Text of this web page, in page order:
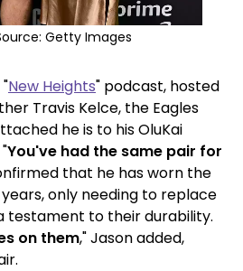
Getty Images
New Heights" podcast, hosted
Travis Kelce, the Eagles
he is to his OluKai
You've had the same pair for
that he has worn the
only needing to replace
testament to their durability.
on them," Jason added,